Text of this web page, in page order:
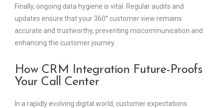
Finally, ongoing data hygiene is vital. Regular audits and
updates ensure that your 360° customer view remains
accurate and trustworthy, preventing miscommunication and
enhancing the customer journey.
How CRM Integration Future-Proofs
Your Call Center
In a rapidly evolving digital world, customer expectations